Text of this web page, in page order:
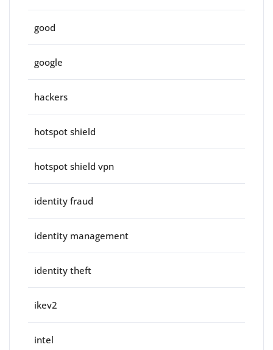
good
google
hackers
hotspot shield
hotspot shield vpn
identity fraud
identity management
identity theft
ikev2
intel